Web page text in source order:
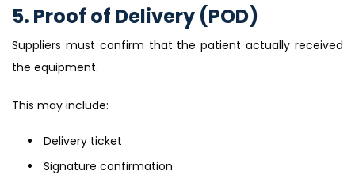
5. Proof of Delivery (POD)
Suppliers must confirm that the patient actually received
the equipment.
This may include:
Delivery ticket
Signature confirmation